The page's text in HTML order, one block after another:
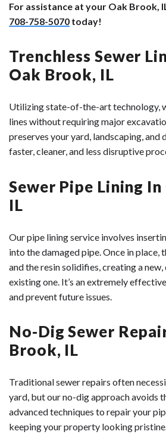
For assistance at your Oak Brook,
708-758-5070 today!
Trenchless Sewer
Oak Brook, IL
Utilizing state-of-the-art technology,
lines without requiring major
preserves your yard, landscaping, and
faster, cleaner, and less disruptive
Sewer Pipe Lining
IL
Our pipe lining service involves
into the damaged pipe. Once in place,
and the resin solidifies, creating a
existing one. It’s an extremely
and prevent future issues.
No-Dig Sewer
Brook, IL
Traditional sewer repairs often
yard, but our no-dig approach avoids
advanced techniques to repair your
keeping your property looking pristine.